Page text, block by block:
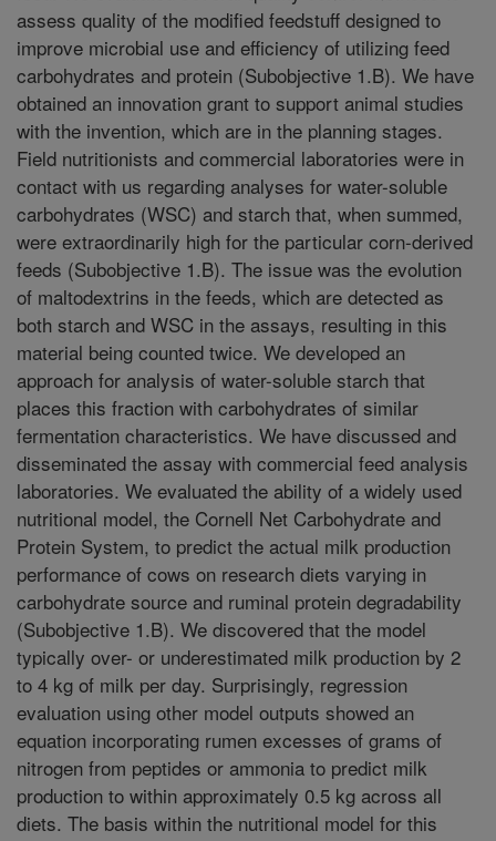
assess quality of the modified feedstuff designed to
improve microbial use and efficiency of utilizing feed
carbohydrates and protein (Subobjective 1.B). We have
obtained an innovation grant to support animal studies
with the invention, which are in the planning stages.
Field nutritionists and commercial laboratories were in
contact with us regarding analyses for water-soluble
carbohydrates (WSC) and starch that, when summed,
were extraordinarily high for the particular corn-derived
feeds (Subobjective 1.B). The issue was the evolution
of maltodextrins in the feeds, which are detected as
both starch and WSC in the assays, resulting in this
material being counted twice. We developed an
approach for analysis of water-soluble starch that
places this fraction with carbohydrates of similar
fermentation characteristics. We have discussed and
disseminated the assay with commercial feed analysis
laboratories. We evaluated the ability of a widely used
nutritional model, the Cornell Net Carbohydrate and
Protein System, to predict the actual milk production
performance of cows on research diets varying in
carbohydrate source and ruminal protein degradability
(Subobjective 1.B). We discovered that the model
typically over- or underestimated milk production by 2
to 4 kg of milk per day. Surprisingly, regression
evaluation using other model outputs showed an
equation incorporating rumen excesses of grams of
nitrogen from peptides or ammonia to predict milk
production to within approximately 0.5 kg across all
diets. The basis within the nutritional model for this